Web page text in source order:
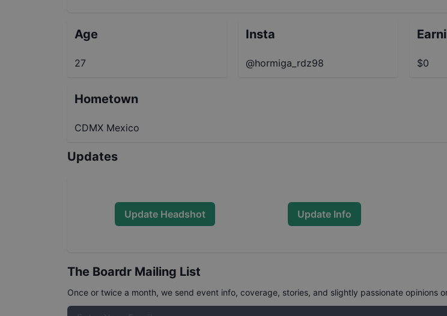
Age
27
Insta
@hormiga_rdz98 $0
Hometown
CDMX Mexico
Updates
Update Headshot Update Info
The Boardr Mailing List
Once or twice a month, we send event info, coverage, stories, and slightly passionate opinions